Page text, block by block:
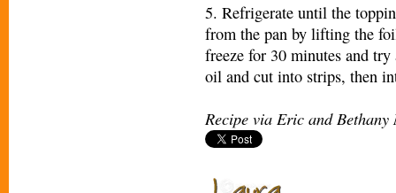
5. Refrigerate until the
from the pan by lifting the
freeze for 30 minutes and
oil and cut into strips, then
Recipe via Eric and